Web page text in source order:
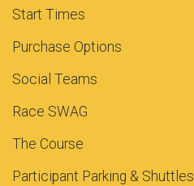
Start Times
Purchase Options
Social Teams
Race SWAG
The Course
Participant Parking & Shuttles